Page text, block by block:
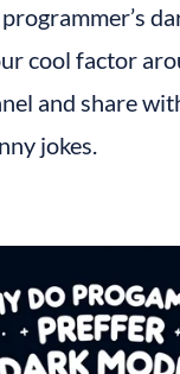
cool factor
and share
jokes.